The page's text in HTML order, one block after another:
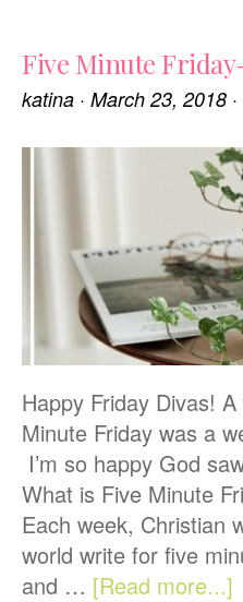
Five Minute
katina · March 23, 2018 ·
Happy Friday Divas!
Minute Friday was a
I’m so happy God
What is Five Minute
Each week, Christian
world write for five
and … [Read more...]